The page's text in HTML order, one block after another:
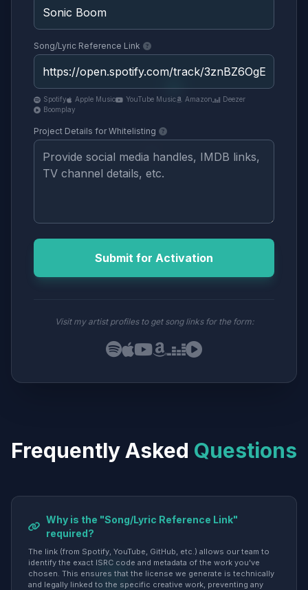
Song/Lyric Reference Link
Spotify Apple Music YouTube Music Amazon
Deezer
Boomplay
Project Details for Whitelisting
Submit for Activation
Visit my artist profiles to get song links for the form:
Frequently Asked Questions
Why is the "Song/Lyric Reference Link"
required?
The link (from Spotify, YouTube, GitHub, etc.) allows our team to
identify the exact ISRC code and metadata of the work you've
chosen. This ensures that the license we generate is technically
and legally linked to the specific creative work, preventing any